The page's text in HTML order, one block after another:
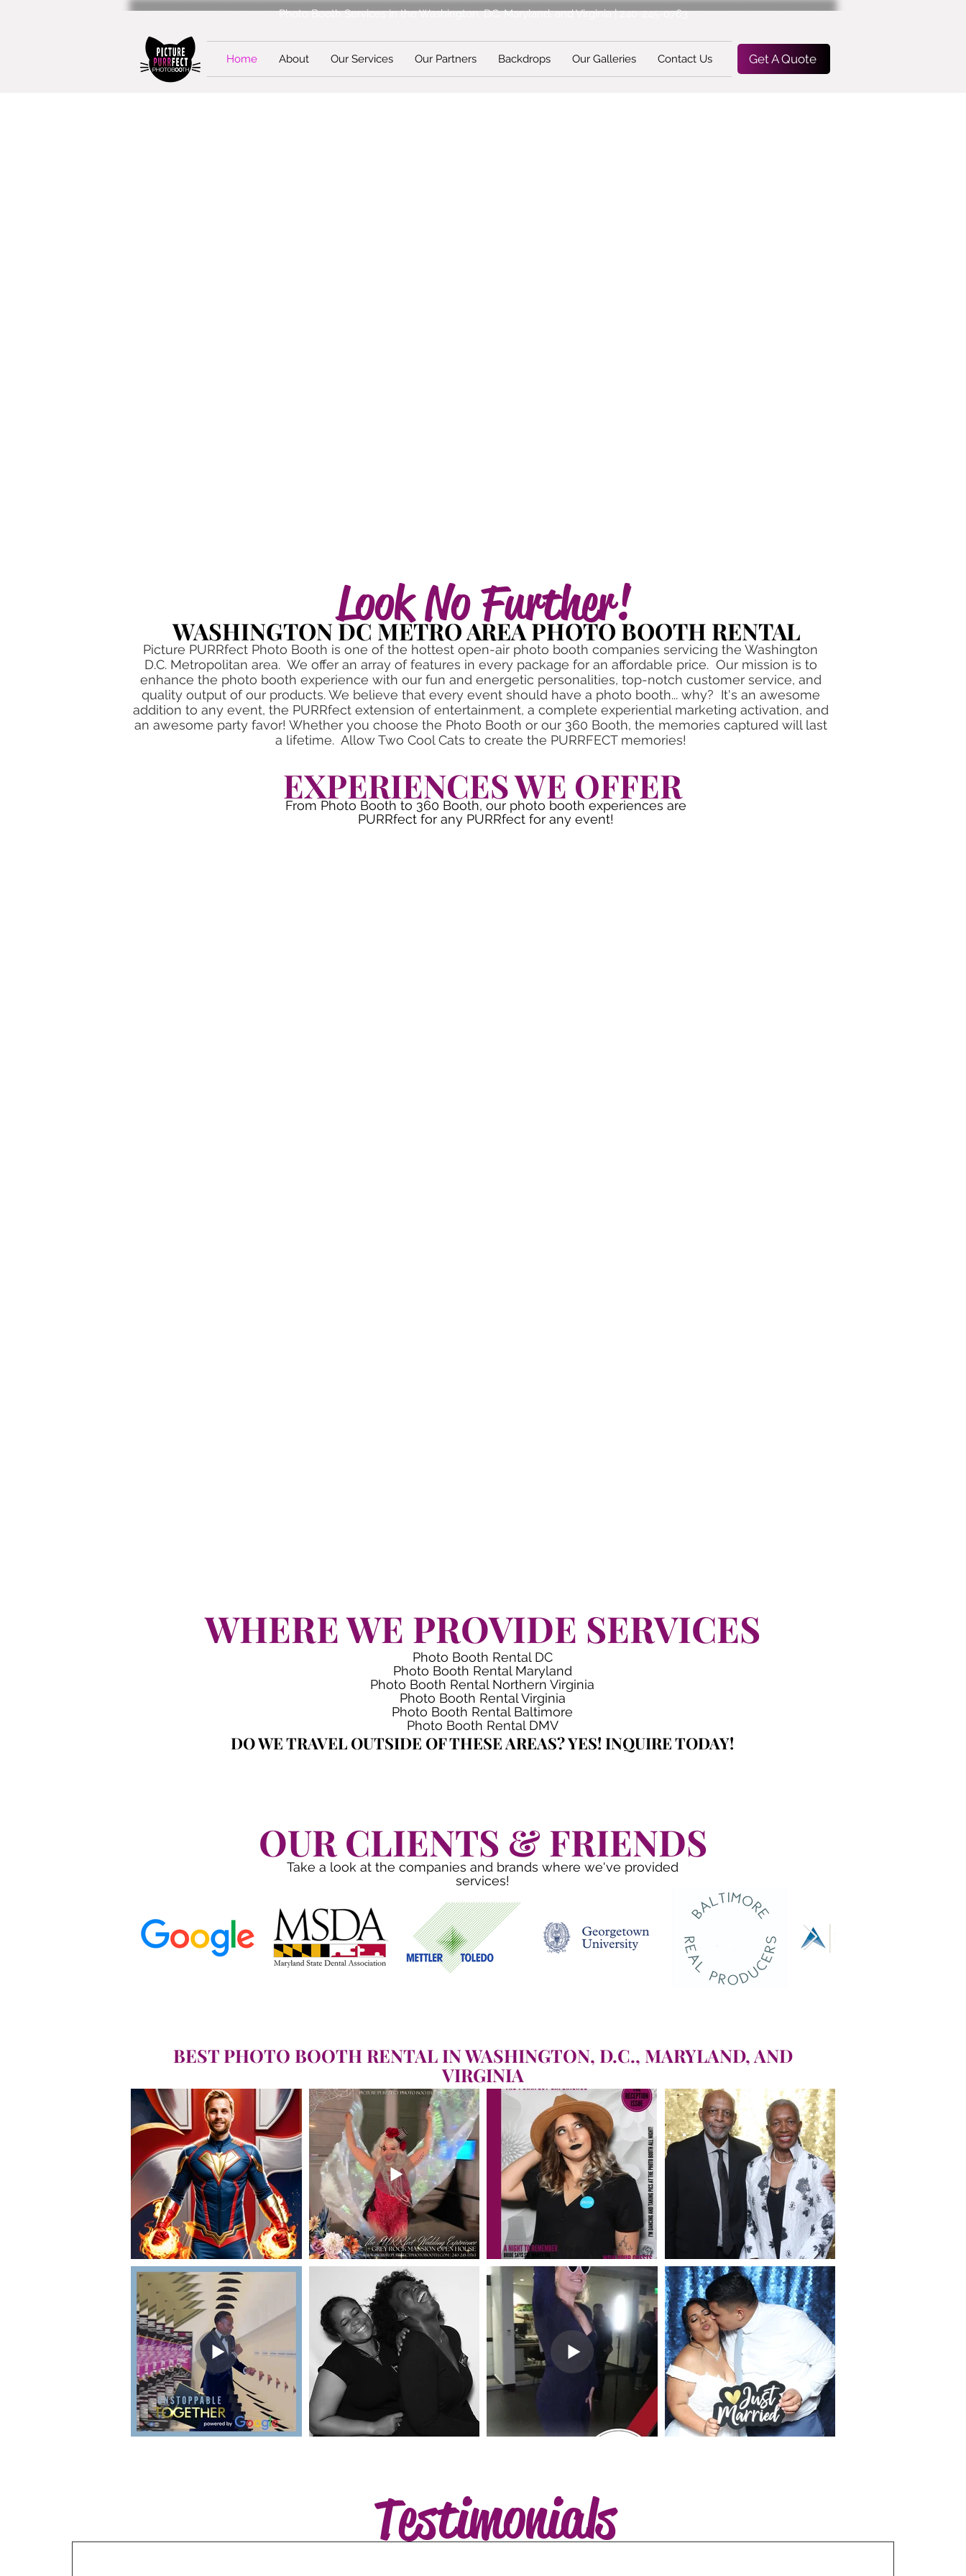
Photo Booth Services in the Washington, DC, Maryland, and Virginia | 240-245-0763
Home About Our Services Our Partners Backdrops Our Galleries Contact Us Get A Quote
Look No Further!
WASHINGTON DC METRO AREA PHOTO BOOTH RENTAL
Picture PURRfect Photo Booth is one of the hottest open-air photo booth companies servicing the Washington
D.C. Metropolitan area. We offer an array of features in every package for an affordable price. Our mission is to
enhance the photo booth experience with our fun and energetic personalities, top-notch customer service, and
quality output of our products. We believe that every event should have a photo booth... why? It's an awesome
addition to any event, the PURRfect extension of entertainment, a complete experiential marketing activation, and
an awesome party favor! Whether you choose the Photo Booth or our 360 Booth, the memories captured will last
a lifetime. Allow Two Cool Cats to create the PURRFECT memories!
EXPERIENCES WE OFFER
From Photo Booth to 360 Booth, our photo booth experiences are
PURRfect for any PURRfect for any event!
WHERE WE PROVIDE SERVICES
Photo Booth Rental DC
Photo Booth Rental Maryland
Photo Booth Rental Northern Virginia
Photo Booth Rental Virginia
Photo Booth Rental Baltimore
Photo Booth Rental DMV
DO WE TRAVEL OUTSIDE OF THESE AREAS? YES! INQUIRE TODAY!
OUR CLIENTS & FRIENDS
Take a look at the companies and brands where we've provided
services!
BEST PHOTO BOOTH RENTAL IN WASHINGTON, D.C., MARYLAND, AND
VIRGINIA
Testimonials